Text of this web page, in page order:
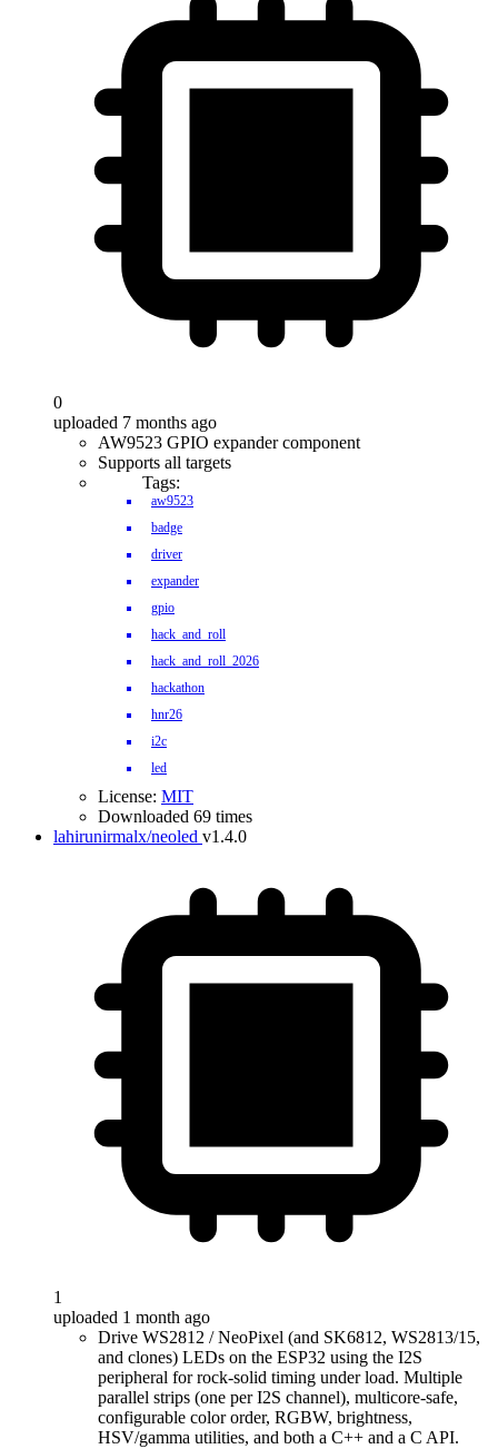
0
uploaded 7 months ago
AW9523 GPIO expander component
Supports all targets
Tags:
aw9523
badge
driver
expander
gpio
hack_and_roll
hack_and_roll_2026
hackathon
hnr26
i2c
led
License: MIT
Downloaded 69 times
lahirunirmalx/neoled v1.4.0
1
uploaded 1 month ago
Drive WS2812 / NeoPixel (and SK6812, WS2813/15,
and clones) LEDs on the ESP32 using the I2S
peripheral for rock-solid timing under load. Multiple
parallel strips (one per I2S channel), multicore-safe,
configurable color order, RGBW, brightness,
HSV/gamma utilities, and both a C++ and a C API.